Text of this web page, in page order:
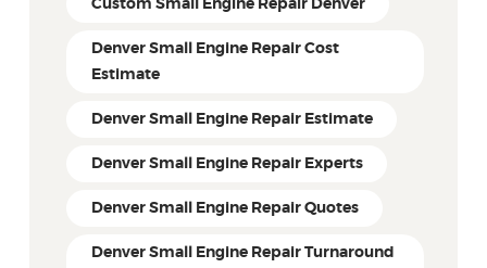
Custom Small Engine Repair Denver
Denver Small Engine Repair Cost
Estimate
Denver Small Engine Repair Estimate
Denver Small Engine Repair Experts
Denver Small Engine Repair Quotes
Denver Small Engine Repair Turnaround